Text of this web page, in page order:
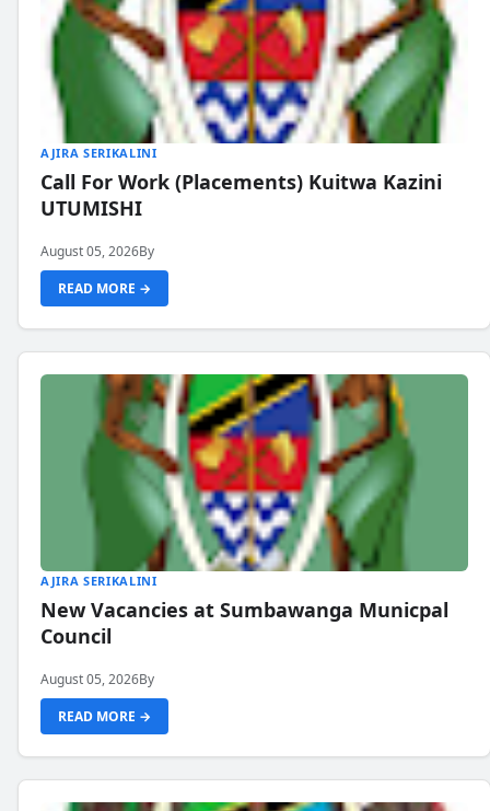
AJIRA SERIKALINI
Call For Work (Placements) Kuitwa Kazini
UTUMISHI
August 05, 2026By
READ MORE →
AJIRA SERIKALINI
New Vacancies at Sumbawanga Municpal
Council
August 05, 2026By
READ MORE →